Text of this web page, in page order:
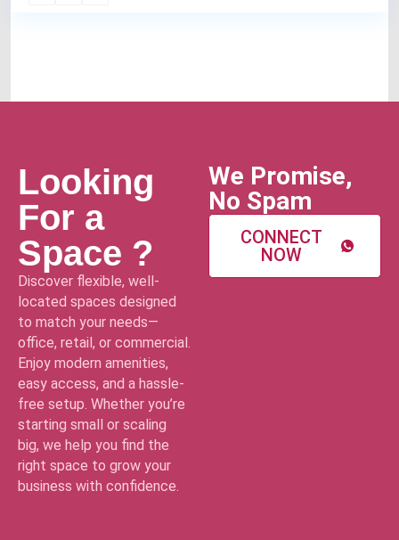
Looking
For a
Space ?
Discover flexible, well-
located spaces designed
to match your needs—
office, retail, or commercial.
Enjoy modern amenities,
easy access, and a hassle-
free setup. Whether you’re
starting small or scaling
big, we help you find the
right space to grow your
business with confidence.
We Promise,
No Spam
CONNECT
NOW